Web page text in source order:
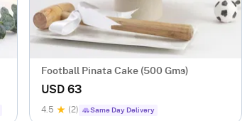
Football Pinata Cake (500 Gms)
USD 63
4.5 (2) Same Day Delivery